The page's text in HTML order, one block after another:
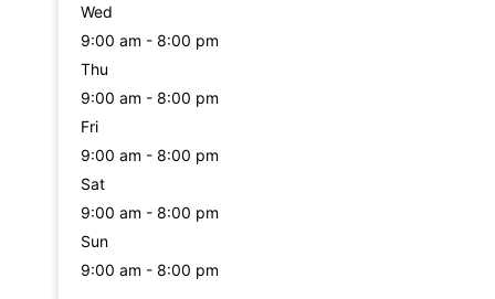
Wed
9:00 am - 8:00 pm
Thu
9:00 am - 8:00 pm
Fri
9:00 am - 8:00 pm
Sat
9:00 am - 8:00 pm
Sun
9:00 am - 8:00 pm